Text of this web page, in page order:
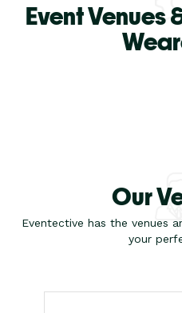
Event Venues
Our
Eventective has the venues
your